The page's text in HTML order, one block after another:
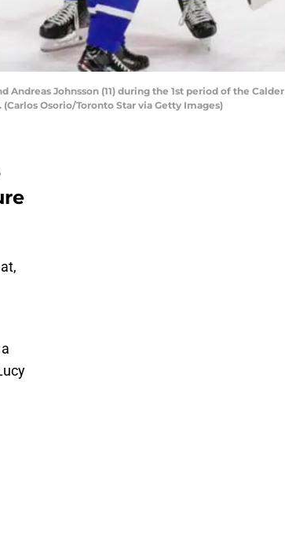
Andreas Johnsson (11) during the 1st period of the Calder
Osorio/Toronto Star via Getty Images)